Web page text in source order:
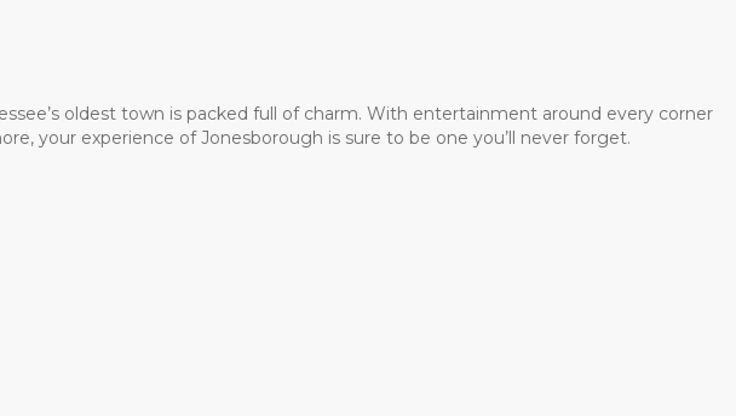
oldest town is packed full of charm. With entertainment around every corner
your experience of Jonesborough is sure to be one you’ll never forget.